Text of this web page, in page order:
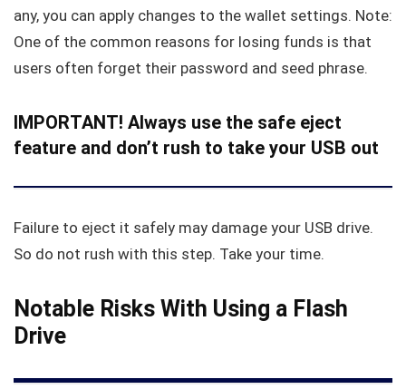
any, you can apply changes to the wallet settings. Note:
One of the common reasons for losing funds is that
users often forget their password and seed phrase.
IMPORTANT! Always use the safe eject
feature and don’t rush to take your USB out
Failure to eject it safely may damage your USB drive.
So do not rush with this step. Take your time.
Notable Risks With Using a Flash
Drive